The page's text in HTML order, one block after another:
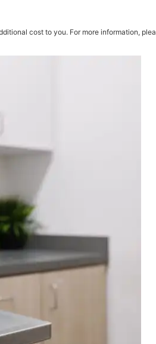
cost to you. For more information,